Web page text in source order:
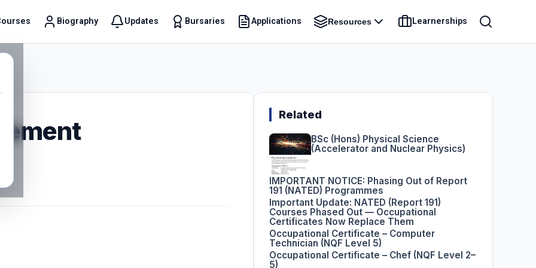
Biography Updates Bursaries Applications Resources Learnerships
Related
BSc (Hons) Physical Science
(Accelerator and Nuclear Physics)
IMPORTANT NOTICE: Phasing Out of Report
191 (NATED) Programmes
Important Update: NATED (Report 191)
Courses Phased Out — Occupational
Certificates Now Replace Them
Occupational Certificate – Computer
Technician (NQF Level 5)
Occupational Certificate – Chef (NQF Level 2–
5)